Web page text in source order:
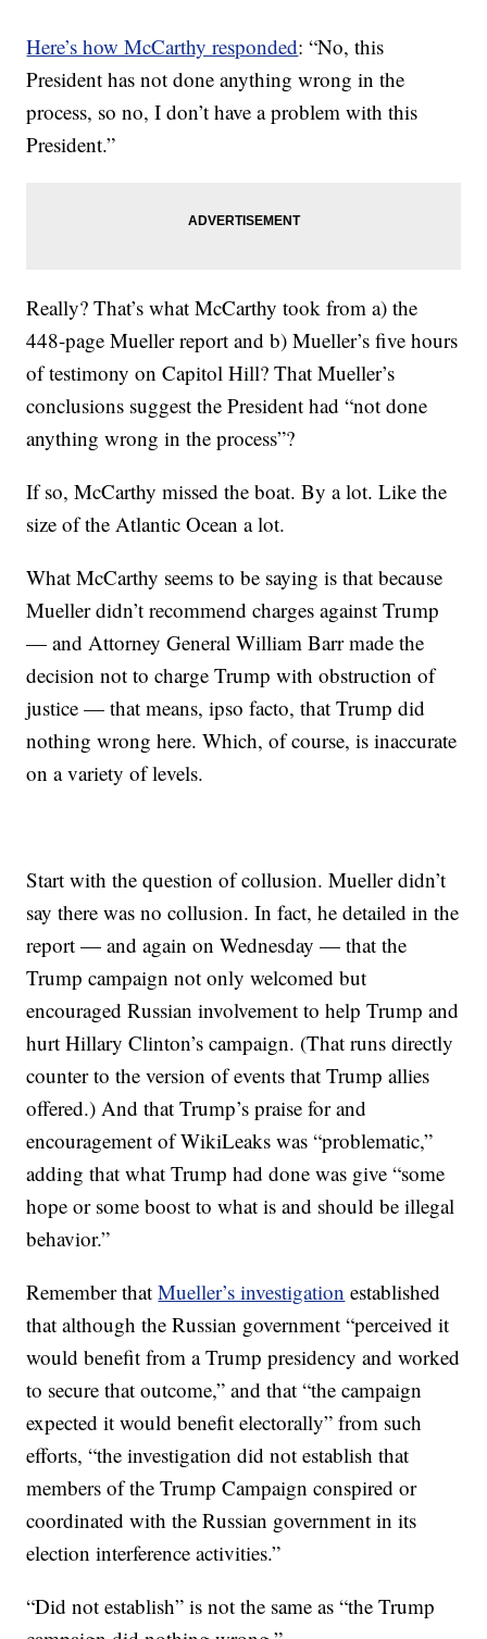
Here’s how McCarthy responded: “No, this
President has not done anything wrong in the
process, so no, I don’t have a problem with this
President.”
Really? That’s what McCarthy took from a) the
448-page Mueller report and b) Mueller’s five hours
of testimony on Capitol Hill? That Mueller’s
conclusions suggest the President had “not done
anything wrong in the process”?
If so, McCarthy missed the boat. By a lot. Like the
size of the Atlantic Ocean a lot.
What McCarthy seems to be saying is that because
Mueller didn’t recommend charges against Trump
— and Attorney General William Barr made the
decision not to charge Trump with obstruction of
justice — that means, ipso facto, that Trump did
nothing wrong here. Which, of course, is inaccurate
on a variety of levels.
Start with the question of collusion. Mueller didn’t
say there was no collusion. In fact, he detailed in the
report — and again on Wednesday — that the
Trump campaign not only welcomed but
encouraged Russian involvement to help Trump and
hurt Hillary Clinton’s campaign. (That runs directly
counter to the version of events that Trump allies
offered.) And that Trump’s praise for and
encouragement of WikiLeaks was “problematic,”
adding that what Trump had done was give “some
hope or some boost to what is and should be illegal
behavior.”
Remember thatMueller’s investigation established
that although the Russian government “perceived it
would benefit from a Trump presidency and worked
to secure that outcome,” and that “the campaign
expected it would benefit electorally” from such
efforts, “the investigation did not establish that
members of the Trump Campaign conspired or
coordinated with the Russian government in its
election interference activities.”
“Did not establish” is not the same as “the Trump